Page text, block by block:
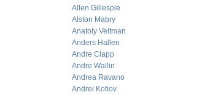
Allen Gillespie
Alston Mabry
Anatoly Veltman
Anders Hallen
Andre Clapp
Andre Wallin
Andrea Ravano
Andrei Kotlov